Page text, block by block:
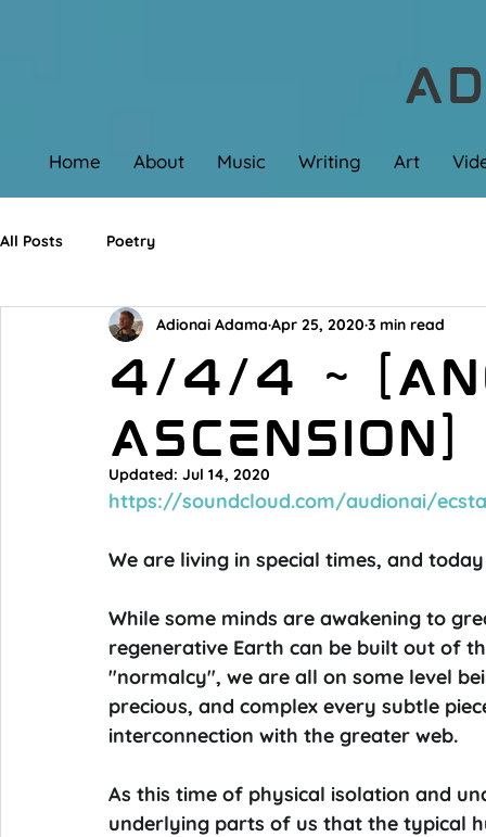
Home About Music Writing Art
All Posts Poetry
4/4/4 ~
Ascension]
Adionai Adama Apr 25, 2020 3 min read
Updated: Jul 14, 2020
https://soundcloud.com/audionai/
We are living in special times, and
While some minds are awakening to
regenerative Earth can be built out of
"normalcy", we are all on some level
precious, and complex every subtle
interconnection with the greater web.
As this time of physical isolation and
underlying parts of us that the typical